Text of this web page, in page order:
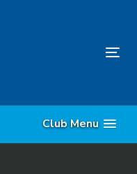
Club Menu